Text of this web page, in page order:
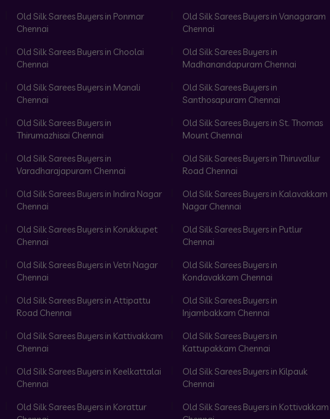
Old Silk Sarees Buyers in Ponmar
Chennai
Old Silk Sarees Buyers in Vanagaram
Chennai
Old Silk Sarees Buyers in Choolai
Chennai
Old Silk Sarees Buyers in
Madhanandapuram Chennai
Old Silk Sarees Buyers in Manali
Chennai
Old Silk Sarees Buyers in
Santhosapuram Chennai
Old Silk Sarees Buyers in
Thirumazhisai Chennai
Old Silk Sarees Buyers in St. Thomas
Mount Chennai
Old Silk Sarees Buyers in
Varadharajapuram Chennai
Old Silk Sarees Buyers in Thiruvallur
Road Chennai
Old Silk Sarees Buyers in Indira Nagar
Chennai
Old Silk Sarees Buyers in Kalavakkam
Nagar Chennai
Old Silk Sarees Buyers in Korukkupet
Chennai
Old Silk Sarees Buyers in Putlur
Chennai
Old Silk Sarees Buyers in Vetri Nagar
Chennai
Old Silk Sarees Buyers in
Kondavakkam Chennai
Old Silk Sarees Buyers in Attipattu
Road Chennai
Old Silk Sarees Buyers in
Injambakkam Chennai
Old Silk Sarees Buyers in Kattivakkam
Chennai
Old Silk Sarees Buyers in
Kattupakkam Chennai
Old Silk Sarees Buyers in Keelkattalai
Chennai
Old Silk Sarees Buyers in Kilpauk
Chennai
Old Silk Sarees Buyers in Korattur
Old Silk Sarees Buyers in Kottivakkam